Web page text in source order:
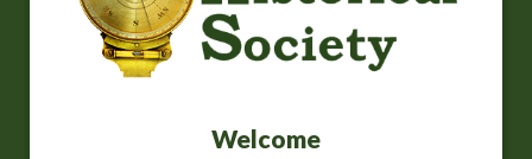
Welcome